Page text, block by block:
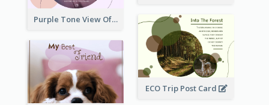
Purple Tone View Of Sunset Post Card
ECO Trip Post Card